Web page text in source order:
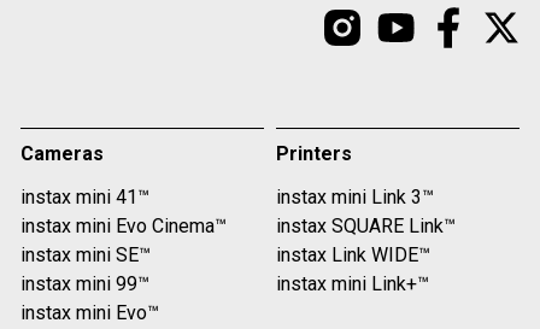
Cameras
instax mini 41™
instax mini Evo Cinema™
instax mini SE™
instax mini 99™
instax mini Evo™
Printers
instax mini Link 3™
instax SQUARE Link™
instax Link WIDE™
instax mini Link+™